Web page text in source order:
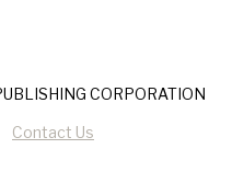
CORPORATION
Contact Us